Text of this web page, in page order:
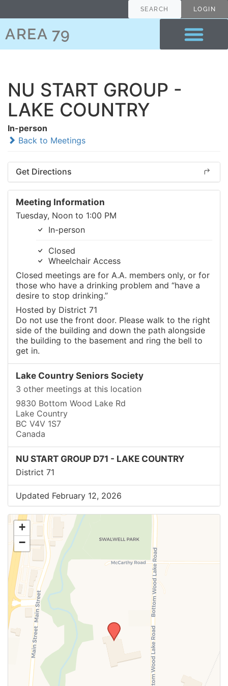
SEARCH LOGIN
AREA 79
NU START GROUP -
LAKE COUNTRY
In-person
Back to Meetings
Get Directions
Meeting Information
Tuesday, Noon to 1:00 PM
In-person
Closed
Wheelchair Access
Closed meetings are for A.A. members only, or for
those who have a drinking problem and “have a
desire to stop drinking.”
Hosted by District 71
Do not use the front door. Please walk to the right
side of the building and down the path alongside
the building to the basement and ring the bell to
get in.
Lake Country Seniors Society
3 other meetings at this location
9830 Bottom Wood Lake Rd
Lake Country
BC V4V 1S7
Canada
NU START GROUP D71 - LAKE COUNTRY
District 71
Updated February 12, 2026
+
−